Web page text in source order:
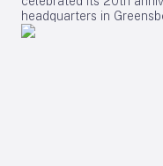
headquarters in
decades of pioneering